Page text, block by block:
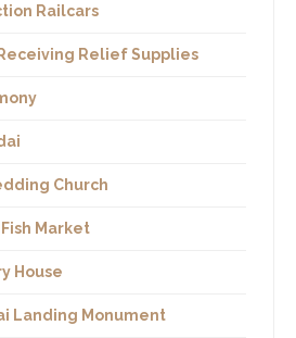
Railcars
Relief Supplies
Church
Market
House
Landing Monument